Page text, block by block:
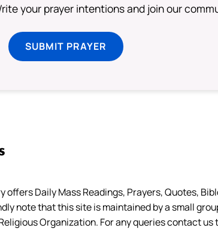
your prayer intentions and join our
SUBMIT PRAYER
offers Daily Mass Readings, Prayers, Quotes,
note that this site is maintained by a small
Organization. For any queries contact